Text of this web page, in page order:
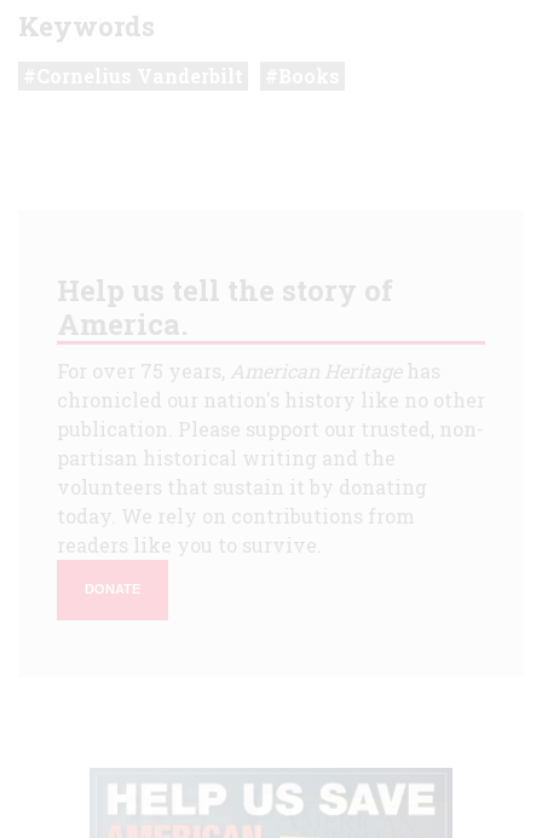
Keywords
Help us tell the story of
America.
For over 75 years, American Heritagehas
chronicled our nation's history like no other
publication. Please support our trusted, non-
partisan historical writing and the
volunteers that sustain it by donating
today. We rely on contributions from
readers like you to survive.
DONATE